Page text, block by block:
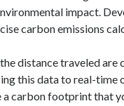
impact.
carbon emissions
distance traveled are
this data to real-time
a carbon footprint that